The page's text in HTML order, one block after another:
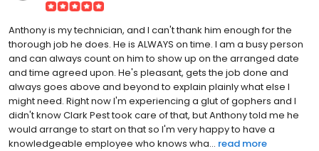
Anthony is my technician, and I can't thank him enough for the
thorough job he does. He is ALWAYS on time. I am a busy person
and can always count on him to show up on the arranged date
and time agreed upon. He's pleasant, gets the job done and
always goes above and beyond to explain plainly what else I
might need. Right now I'm experiencing a glut of gophers and I
didn't know Clark Pest took care of that, but Anthony told me he
would arrange to start on that so I'm very happy to have a
knowledgeable employee who knows wha... read more